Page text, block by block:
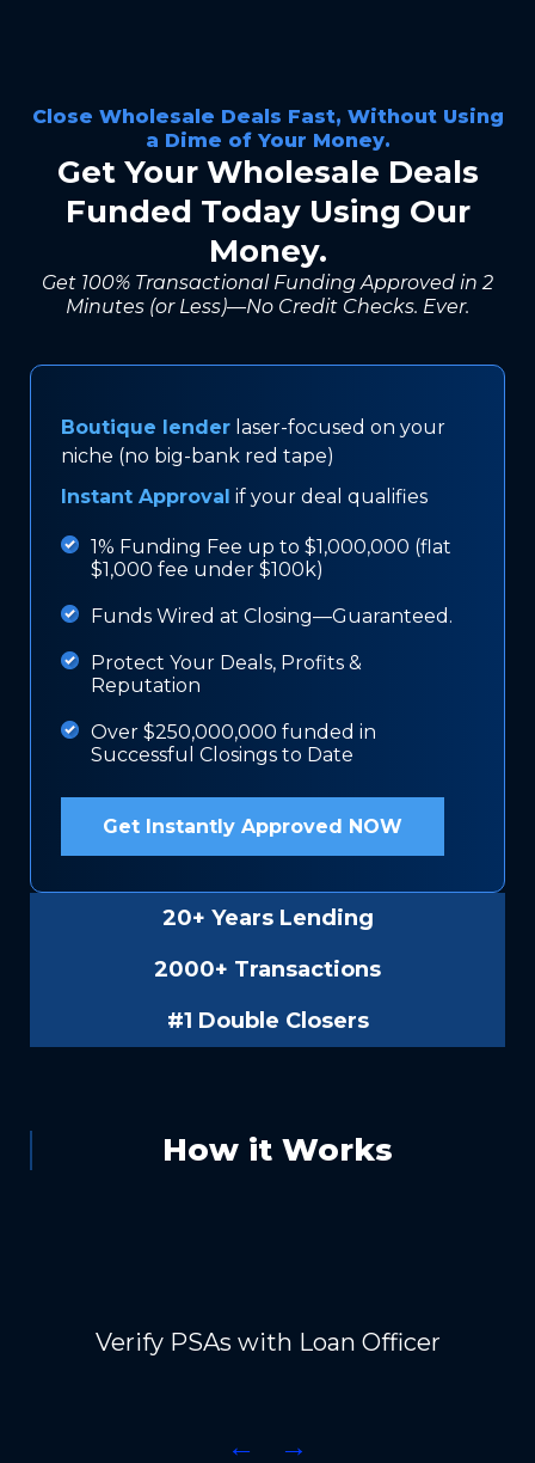
Close Wholesale Deals Fast, Without Using
a Dime of Your Money.
Get Your Wholesale Deals
Funded Today Using Our
Money.
Get 100% Transactional Funding Approved in 2
Minutes (or Less)—No Credit Checks. Ever.
Boutique lender laser-focused on your
niche (no big-bank red tape)
Instant Approval if your deal qualifies
1% Funding Fee up to $1,000,000 (flat
$1,000 fee under $100k)
Funds Wired at Closing—Guaranteed.
Protect Your Deals, Profits &
Reputation
Over $250,000,000 funded in
Successful Closings to Date
Get Instantly Approved NOW
20+ Years Lending
2000+ Transactions
#1 Double Closers
How it Works
Verify PSAs with Loan Officer
← →